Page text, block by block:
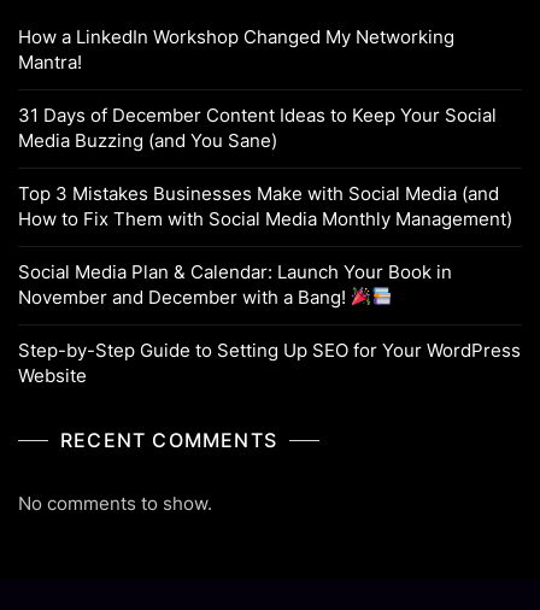
How a LinkedIn Workshop Changed My Networking
Mantra!
31 Days of December Content Ideas to Keep Your Social
Media Buzzing (and You Sane)
Top 3 Mistakes Businesses Make with Social Media (and
How to Fix Them with Social Media Monthly Management)
Social Media Plan & Calendar: Launch Your Book in
November and December with a Bang!
Step-by-Step Guide to Setting Up SEO for Your WordPress
Website
RECENT COMMENTS
No comments to show.